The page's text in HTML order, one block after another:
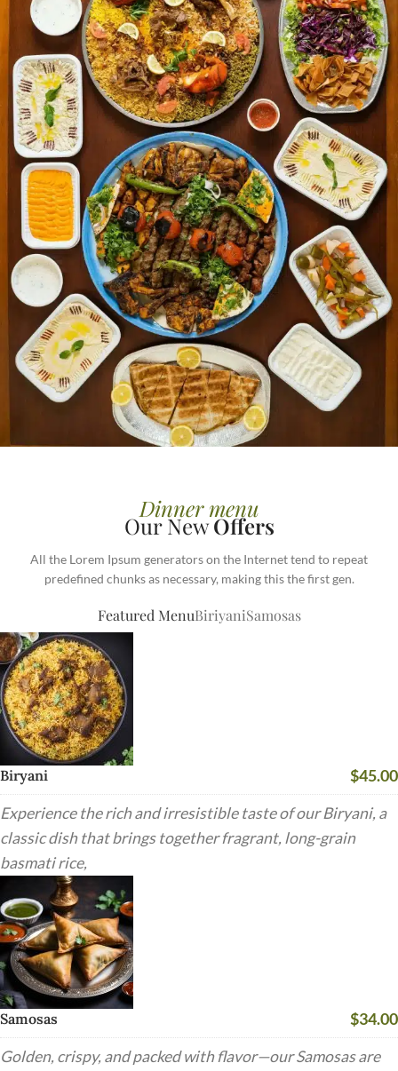
COMPETITIVE
BUSINESS LUNCHES
Printing and typesetting industry
infmation with turnkey.
READ MORE
Dinner menu
Our NewOffers
All the Lorem Ipsum generators on the Internet tend to repeat
predefined chunks as necessary, making this the first gen.
Featured MenuBiriyaniSamosas
Biryani $45.00
Experience the rich and irresistible taste of our Biryani, a
classic dish that brings together fragrant, long-grain
basmati rice,
Samosas $34.00
Golden, crispy, and packed with flavor—our Samosas are